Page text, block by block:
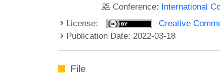
Conference: International
License:
Creative
Publication Date: 2022-03-18
File